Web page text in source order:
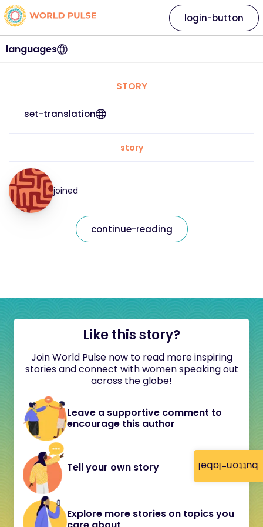
button-label
languages
login-button
STORY
set-translation
story
joined
continue-reading
Like this story?
Join World Pulse now to read more inspiring
stories and connect with women speaking out
across the globe!
Leave a supportive comment to
encourage this author
Tell your own story
Explore more stories on topics you